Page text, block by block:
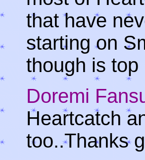
that have
starting on
though is top
Doremi
Heartcatch
too..Thanks